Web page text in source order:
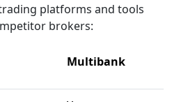
platforms and tools
brokers:
Multibank